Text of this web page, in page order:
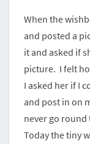
When the
and posted a
it and asked if
picture. I felt
I asked her if I
and post in on
never go round
Today the tiny